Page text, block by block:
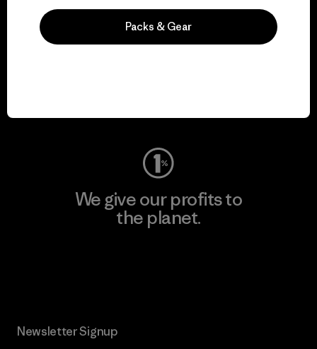
We keep your gear in
We give our profits to
the planet.
Newsletter Signup
Packs & Gear